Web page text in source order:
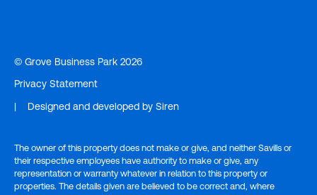
© Grove Business Park 2026
Privacy Statement
|
Designed and developed by Siren
The owner of this property does not make or give, and neither Savills or
their respective employees have authority to make or give, any
representation or warranty whatever in relation to this property or
properties. The details given are believed to be correct and, where